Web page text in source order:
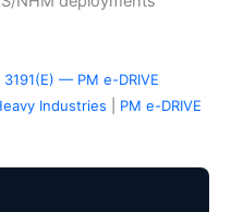
— PM e-DRIVE
Industries
PM e-DRIVE